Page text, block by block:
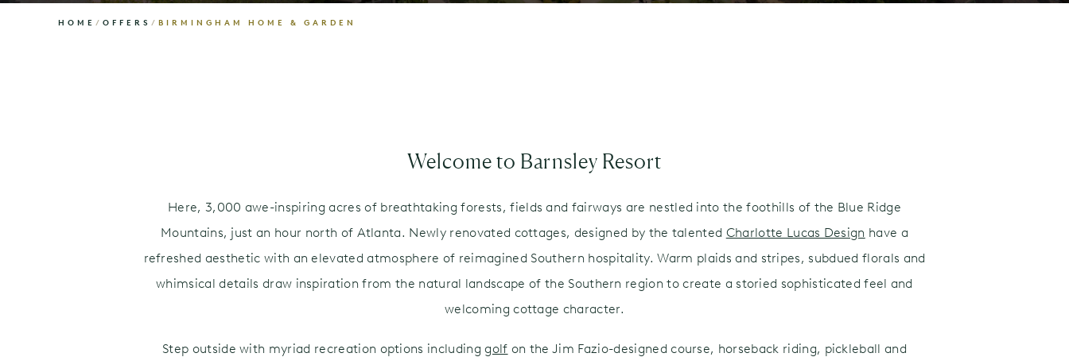
HOME/OFFERS/BIRMINGHAM HOME & GARDEN
Welcome to Barnsley Resort
Here, 3,000 awe-inspiring acres of breathtaking forests, fields and fairways are nestled into the foothills of the Blue Ridge
Mountains, just an hour north of Atlanta. Newly renovated cottages, designed by the talented Charlotte Lucas Design have a
refreshed aesthetic with an elevated atmosphere of reimagined Southern hospitality. Warm plaids and stripes, subdued florals and
whimsical details draw inspiration from the natural landscape of the Southern region to create a storied sophisticated feel and
welcoming cottage character.
Step outside with myriad recreation options includinggolf on the Jim Fazio-designed course, horseback riding, pickleball and